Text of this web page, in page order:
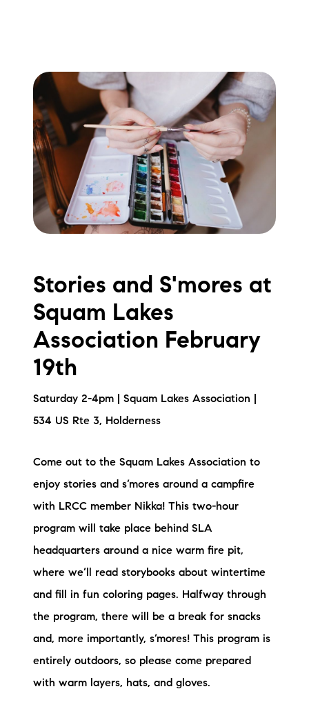
Stories and S'mores at
Squam Lakes
Association February
19th
Saturday 2-4pm | Squam Lakes Association |
534 US Rte 3, Holderness
Come out to the Squam Lakes Association to
enjoy stories and s’mores around a campfire
with LRCC member Nikka! This two-hour
program will take place behind SLA
headquarters around a nice warm fire pit,
where we’ll read storybooks about wintertime
and fill in fun coloring pages. Halfway through
the program, there will be a break for snacks
and, more importantly, s’mores! This program is
entirely outdoors, so please come prepared
with warm layers, hats, and gloves.